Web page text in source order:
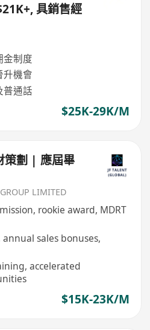
具銷售經
金制度
升機會
普通話
$25K-29K/M
策劃 | 應屆畢
LIMITED
rookie award, MDRT
sales bonuses,
accelerated
$15K-23K/M